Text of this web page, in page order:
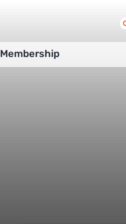
Membership